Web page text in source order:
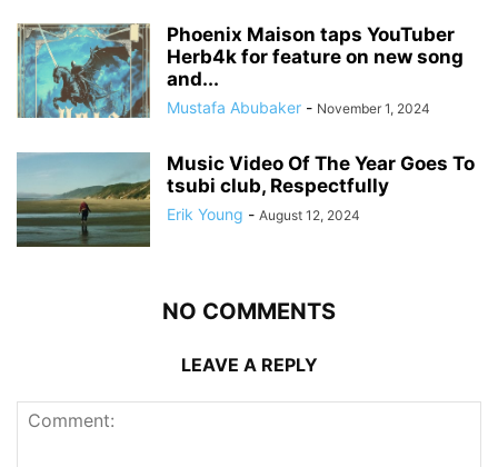
Phoenix Maison taps YouTuber
Herb4k for feature on new song
and...
Mustafa Abubaker - November 1, 2024
Music Video Of The Year Goes To
tsubi club, Respectfully
Erik Young - August 12, 2024
NO COMMENTS
LEAVE A REPLY